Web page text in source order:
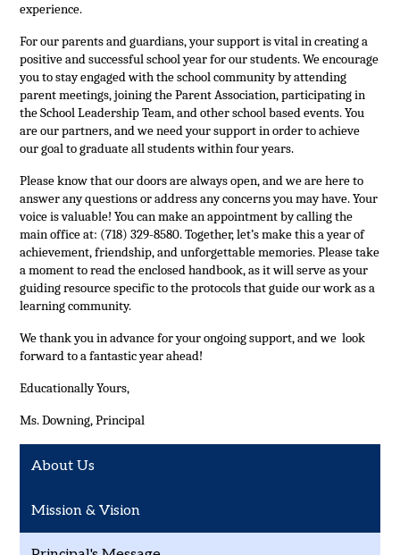
experience.
For our parents and guardians, your support is vital in creating a
positive and successful school year for our students. We encourage
you to stay engaged with the school community by attending
parent meetings, joining the Parent Association, participating in
the School Leadership Team, and other school based events. You
are our partners, and we need your support in order to achieve
our goal to graduate all students within four years.
Please know that our doors are always open, and we are here to
answer any questions or address any concerns you may have. Your
voice is valuable! You can make an appointment by calling the
main office at: (718) 329-8580. Together, let’s make this a year of
achievement, friendship, and unforgettable memories. Please take
a moment to read the enclosed handbook, as it will serve as your
guiding resource specific to the protocols that guide our work as a
learning community.
We thank you in advance for your ongoing support, and we  look
forward to a fantastic year ahead!
Educationally Yours,
Ms. Downing, Principal
About Us
Mission & Vision